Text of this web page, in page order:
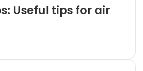
Useful tips for air